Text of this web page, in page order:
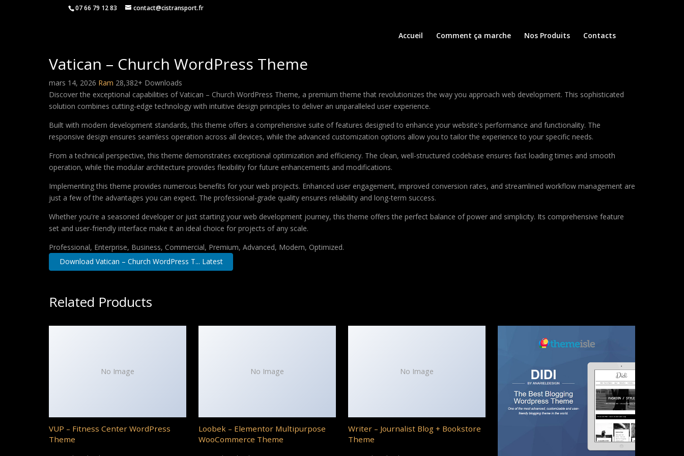
07 66 79 12 83 contact@cistransport.fr
Accueil Comment ça marche Nos Produits Contacts
Vatican – Church WordPress Theme
mars 14, 2026 Ram 28,382+ Downloads
Discover the exceptional capabilities of Vatican – Church WordPress Theme, a premium theme that revolutionizes the way you approach web development. This sophisticated
solution combines cutting-edge technology with intuitive design principles to deliver an unparalleled user experience.
Built with modern development standards, this theme offers a comprehensive suite of features designed to enhance your website's performance and functionality. The
responsive design ensures seamless operation across all devices, while the advanced customization options allow you to tailor the experience to your specific needs.
From a technical perspective, this theme demonstrates exceptional optimization and efficiency. The clean, well-structured codebase ensures fast loading times and smooth
operation, while the modular architecture provides flexibility for future enhancements and modifications.
Implementing this theme provides numerous benefits for your web projects. Enhanced user engagement, improved conversion rates, and streamlined workflow management are
just a few of the advantages you can expect. The professional-grade quality ensures reliability and long-term success.
Whether you're a seasoned developer or just starting your web development journey, this theme offers the perfect balance of power and simplicity. Its comprehensive feature
set and user-friendly interface make it an ideal choice for projects of any scale.
Professional, Enterprise, Business, Commercial, Premium, Advanced, Modern, Optimized.
Download Vatican – Church WordPress T... Latest
Related Products
No Image
VUP – Fitness Center WordPress
Theme
No Image
Loobek – Elementor Multipurpose
WooCommerce Theme
No Image
Writer – Journalist Blog + Bookstore
Theme